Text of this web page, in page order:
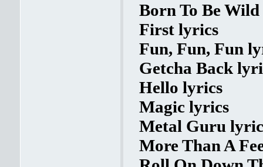
Born To Be
First lyrics
Fun, Fun, Fun
Getcha Back
Hello lyrics
Magic lyrics
Metal Guru
More Than A